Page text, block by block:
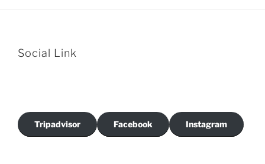
Social Link
Tripadvisor Facebook Instagram